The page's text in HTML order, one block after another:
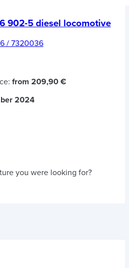
902-5 diesel locomotive
/ 7320036
from 209,90 €
2024
you were looking for?